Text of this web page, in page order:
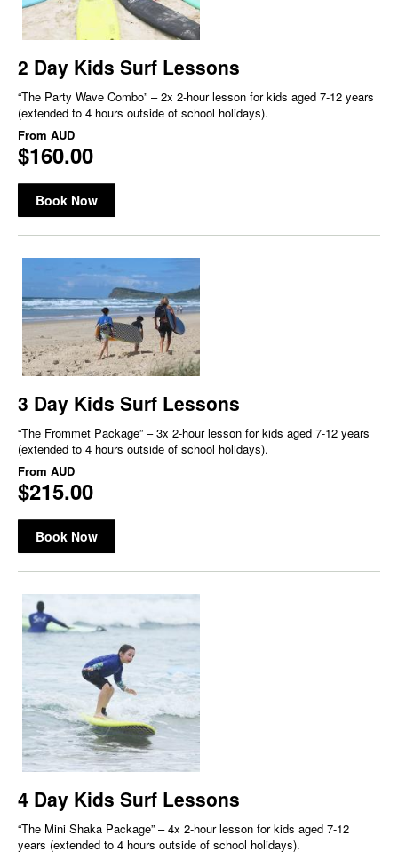
2 Day Kids Surf Lessons
“The Party Wave Combo” – 2x 2-hour lesson for kids aged 7-12 years
(extended to 4 hours outside of school holidays).
From AUD
$160.00
Book Now
3 Day Kids Surf Lessons
“The Frommet Package” – 3x 2-hour lesson for kids aged 7-12 years
(extended to 4 hours outside of school holidays).
From AUD
$215.00
Book Now
4 Day Kids Surf Lessons
“The Mini Shaka Package” – 4x 2-hour lesson for kids aged 7-12
years (extended to 4 hours outside of school holidays).